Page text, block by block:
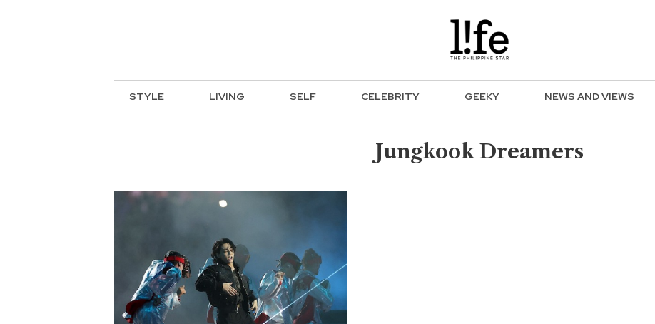
STYLE LIVING SELF CELEBRITY GEEKY NEWS AND VIEWS
Jungkook Dreamers